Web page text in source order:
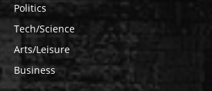
Politics
Tech/Science
Arts/Leisure
Business